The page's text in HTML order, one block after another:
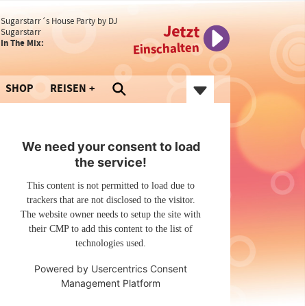
Sugarstarr´s House Party by DJ
Sugarstarr
In The Mix:
Jetzt
Einschalten
SHOP REISEN
We need your consent to load
the service!
This content is not permitted to load due to
trackers that are not disclosed to the visitor.
The website owner needs to setup the site with
their CMP to add this content to the list of
technologies used.
Powered by Usercentrics Consent
Management Platform